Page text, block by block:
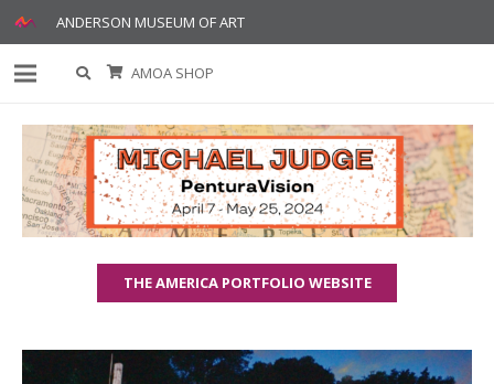
ANDERSON MUSEUM OF ART
AMOA SHOP
THE AMERICA PORTFOLIO WEBSITE